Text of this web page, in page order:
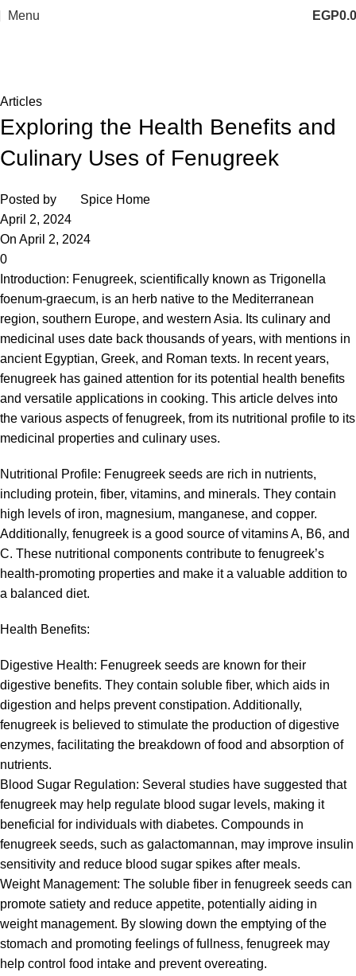
Menu EGP
Articles
Exploring the Health Benefits and
Culinary Uses of Fenugreek
Posted by
Spice Home
April 2, 2024
On April 2, 2024
0
Introduction: Fenugreek, scientifically known as Trigonella
foenum-graecum, is an herb native to the Mediterranean
region, southern Europe, and western Asia. Its culinary and
medicinal uses date back thousands of years, with mentions in
ancient Egyptian, Greek, and Roman texts. In recent years,
fenugreek has gained attention for its potential health benefits
and versatile applications in cooking. This article delves into
the various aspects of fenugreek, from its nutritional profile to its
medicinal properties and culinary uses.
Nutritional Profile: Fenugreek seeds are rich in nutrients,
including protein, fiber, vitamins, and minerals. They contain
high levels of iron, magnesium, manganese, and copper.
Additionally, fenugreek is a good source of vitamins A, B6, and
C. These nutritional components contribute to fenugreek’s
health-promoting properties and make it a valuable addition to
a balanced diet.
Health Benefits:
Digestive Health: Fenugreek seeds are known for their
digestive benefits. They contain soluble fiber, which aids in
digestion and helps prevent constipation. Additionally,
fenugreek is believed to stimulate the production of digestive
enzymes, facilitating the breakdown of food and absorption of
nutrients.
Blood Sugar Regulation: Several studies have suggested that
fenugreek may help regulate blood sugar levels, making it
beneficial for individuals with diabetes. Compounds in
fenugreek seeds, such as galactomannan, may improve insulin
sensitivity and reduce blood sugar spikes after meals.
Weight Management: The soluble fiber in fenugreek seeds can
promote satiety and reduce appetite, potentially aiding in
weight management. By slowing down the emptying of the
stomach and promoting feelings of fullness, fenugreek may
help control food intake and prevent overeating.